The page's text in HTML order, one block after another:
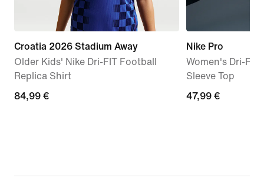
Croatia 2026 Stadium Away
Older Kids' Nike Dri-FIT Football
Replica Shirt
84,99
84,99 €
Nike Pro
Women's Dri-
Sleeve Top
47,99
47,99 €